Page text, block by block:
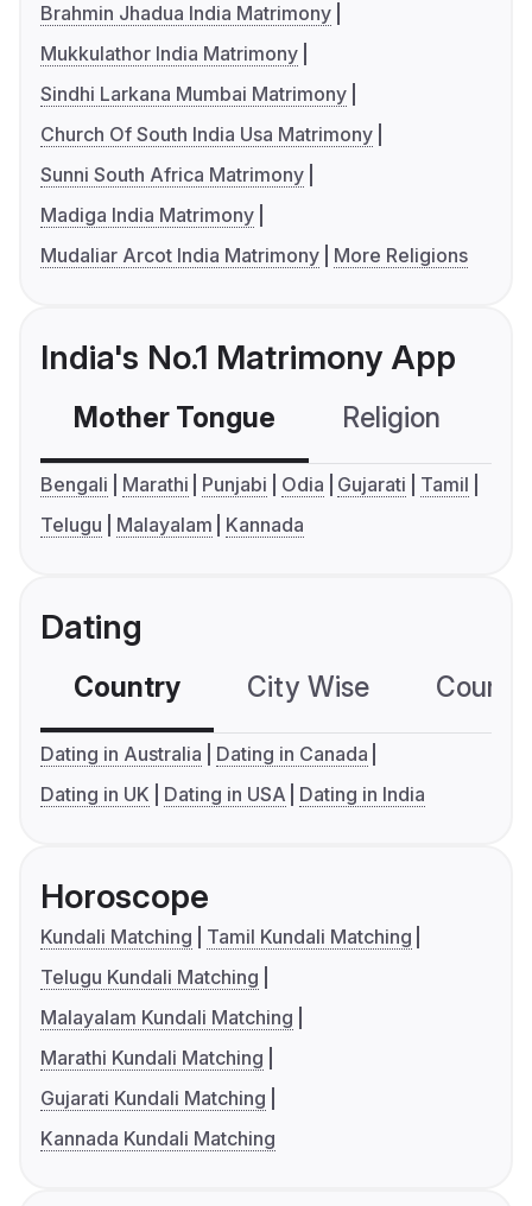
Brahmin Jhadua India Matrimony
Mukkulathor India Matrimony
Sindhi Larkana Mumbai Matrimony
Church Of South India Usa Matrimony
Sunni South Africa Matrimony
Madiga India Matrimony
Mudaliar Arcot India Matrimony
More Religions
India's No.1 Matrimony App
Mother Tongue Religion
Bengali Marathi Punjabi Odia Gujarati
Tamil
Telugu
Malayalam Kannada
Dating
Country City Wise
Dating in Australia
Dating in Canada
Dating in UK
Dating in USA Dating in India
Horoscope
Kundali Matching
Tamil Kundali Matching
Telugu Kundali Matching
Malayalam Kundali Matching
Marathi Kundali Matching
Gujarati Kundali Matching
Kannada Kundali Matching